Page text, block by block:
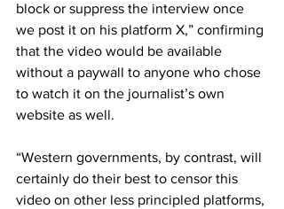
block or suppress the interview once
we post it on his platform X,” confirming
that the video would be available
without a paywall to anyone who chose
to watch it on the journalist’s own
website as well.
“Western governments, by contrast, will
certainly do their best to censor this
video on other less principled platforms,